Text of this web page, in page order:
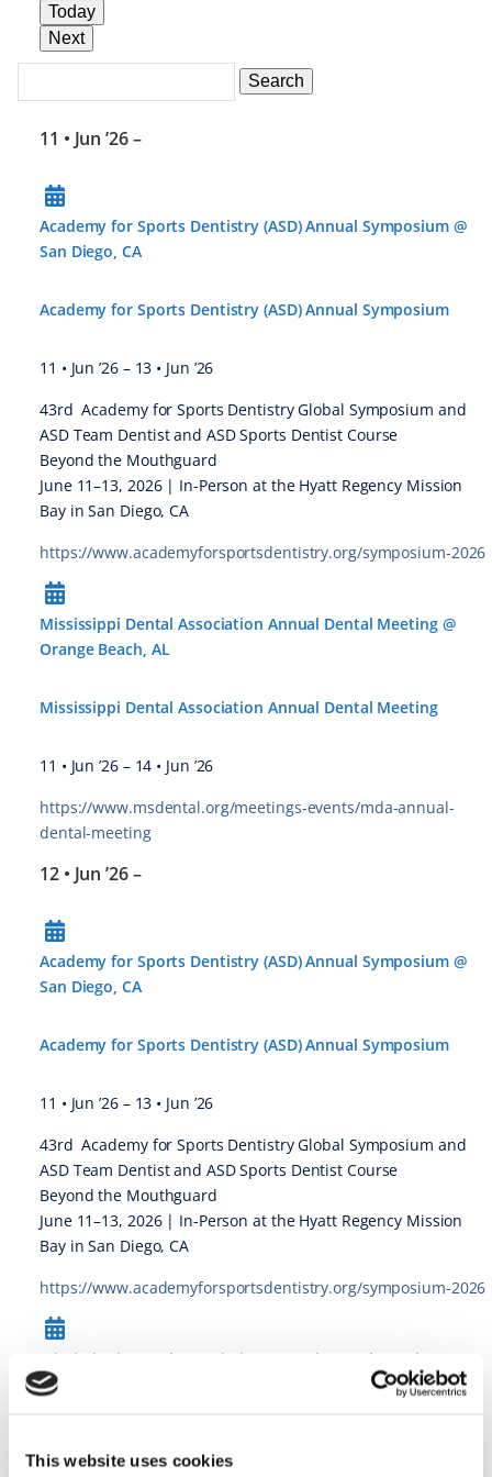
This website uses cookies
Today
Next
Events
SearchEvents
11 • Jun ’26–
Academy for Sports Dentistry (ASD) Annual Symposium @
San Diego, CA
Academy for Sports Dentistry (ASD) Annual Symposium
11 • Jun ’26 – 13 • Jun ’26
43rd Academy for Sports Dentistry Global Symposium and
ASD Team Dentist and ASD Sports Dentist Course
Beyond the Mouthguard
June 11–13, 2026 | In-Person at the Hyatt Regency Mission
Bay in San Diego, CA
https://www.academyforsportsdentistry.org/symposium-2026
Mississippi Dental Association Annual Dental Meeting @
Orange Beach, AL
Mississippi Dental Association Annual Dental Meeting
11 • Jun ’26 – 14 • Jun ’26
https://www.msdental.org/meetings-events/mda-annual-
dental-meeting
12 • Jun ’26–
Academy for Sports Dentistry (ASD) Annual Symposium @
San Diego, CA
Academy for Sports Dentistry (ASD) Annual Symposium
11 • Jun ’26 – 13 • Jun ’26
43rd Academy for Sports Dentistry Global Symposium and
ASD Team Dentist and ASD Sports Dentist Course
Beyond the Mouthguard
June 11–13, 2026 | In-Person at the Hyatt Regency Mission
Bay in San Diego, CA
https://www.academyforsportsdentistry.org/symposium-2026
Mississippi Dental Association Annual Dental Meeting @
Orange Beach, AL